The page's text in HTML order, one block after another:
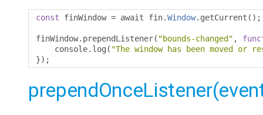
const finWindow = await fin.Window. getCurrent ();
finWindow. prependListener( "bounds-changed" ,
    console
. log ( "The window has been moved or
});